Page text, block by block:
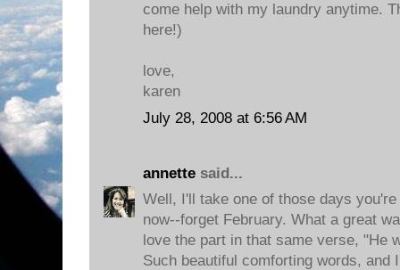
come help with my laundry anytime.
here!)
love,
karen
July 28, 2008 at 6:56 AM
annette said...
Well, I'll take one of those days
now--forget February. What a great
love the part in that same verse, "He
Such beautiful comforting words, and